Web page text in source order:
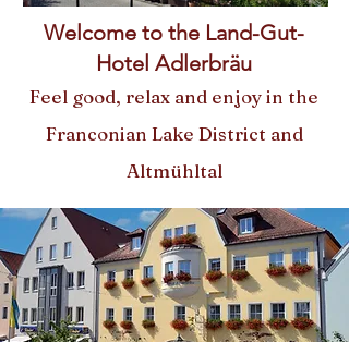
Welcome to the Land-Gut-
Hotel Adlerbräu
Feel good, relax and enjoy in the
Franconian Lake District and
Altmühltal